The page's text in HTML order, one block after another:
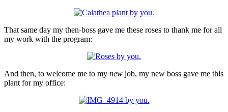
That same day my then-boss gave me these roses to thank me for all
my work with the program:
And then, to welcome me to my new job, my new boss gave me this
plant for my office: